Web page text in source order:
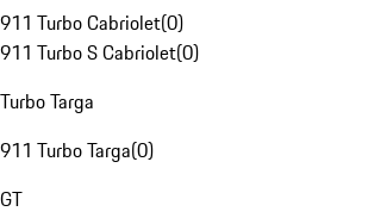
911 Turbo Cabriolet(0)
911 Turbo S Cabriolet(0)
Turbo Targa
911 Turbo Targa(0)
GT